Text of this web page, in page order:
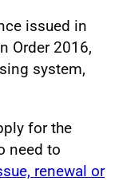
issued in
Order 2016,
system,
for the
need to
renewal or